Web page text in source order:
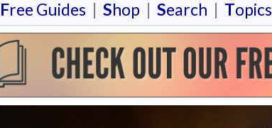
Free Guides | Shop | Search | Topics